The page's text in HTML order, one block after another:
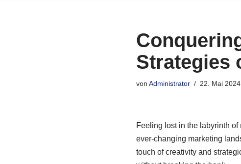
Strategies
von Administrator 22. Mai 2024
Feeling lost in the labyrinth
ever-changing marketing
touch of creativity and